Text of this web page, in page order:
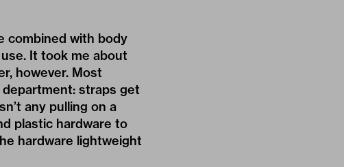
combined with body
It took me about
however. Most
straps get
any pulling on a
plastic hardware to
hardware lightweight